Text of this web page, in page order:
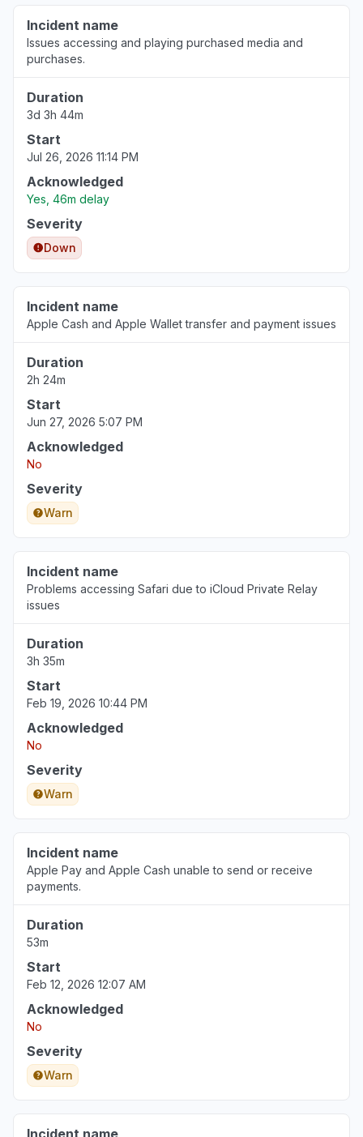
"Stocks app down"
Aug 6, 3:53 PM • 2 days ago
Other
Aug 6, 3:51 PM
Lazio, Italy
"Stock application doesn't work"
Aug 6, 3:47 PM
Scotland, United Kingdom
"Apple Stocks App not updating data since
Colorado, United States
Aug 6, 3:47 PM
England, United Kingdom
"Apple stocks is down for me today. Frozen at
10am BST. Anyone else? "
England, United Kingdom
"Prices not updating since 8:25am BST"
Incident name
Issues accessing and playing purchased media and
purchases.
Duration
3d 3h 44m
Start
Jul 26, 2026 11:14 PM
Acknowledged
Yes, 46m delay
Severity
Down
Incident name
Apple Cash and Apple Wallet transfer and payment issues
Duration
2h 24m
Start
Jun 27, 2026 5:07 PM
Acknowledged
No
Severity
Warn
Incident name
Problems accessing Safari due to iCloud Private Relay
issues
Duration
3h 35m
Start
Feb 19, 2026 10:44 PM
Acknowledged
No
Severity
Warn
Incident name
Apple Pay and Apple Cash unable to send or receive
payments.
Duration
53m
Start
Feb 12, 2026 12:07 AM
Acknowledged
No
Severity
Warn
Incident name